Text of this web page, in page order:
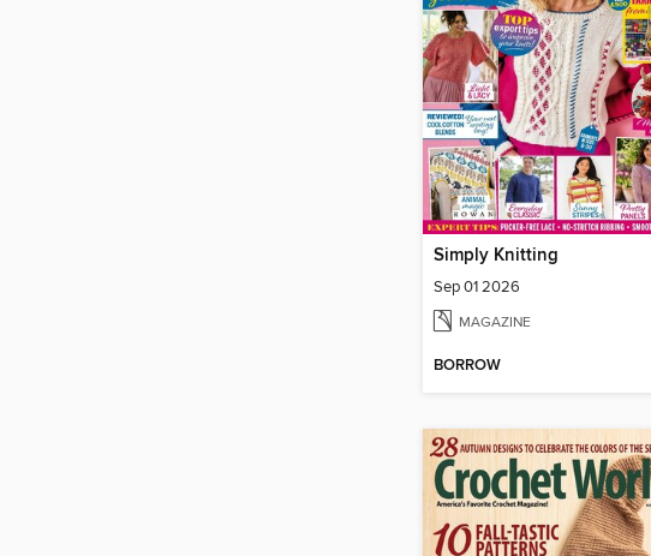
Simply Knitting
Sep 01 2026
MAGAZINE
BORROW